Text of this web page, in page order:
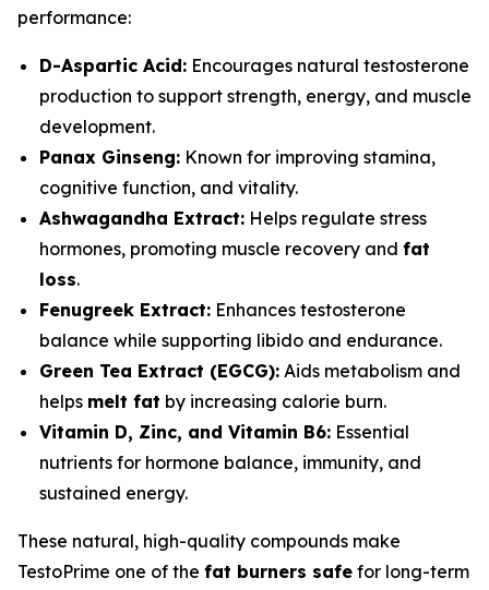
performance:
D-Aspartic Acid: Encourages natural testosterone
production to support strength, energy, and muscle
development.
Panax Ginseng: Known for improving stamina,
cognitive function, and vitality.
Ashwagandha Extract: Helps regulate stress
hormones, promoting muscle recovery and fat
loss.
Fenugreek Extract: Enhances testosterone
balance while supporting libido and endurance.
Green Tea Extract (EGCG): Aids metabolism and
helps melt fat by increasing calorie burn.
Vitamin D, Zinc, and Vitamin B6: Essential
nutrients for hormone balance, immunity, and
sustained energy.
These natural, high-quality compounds make
TestoPrime one of the fat burners safe for long-term